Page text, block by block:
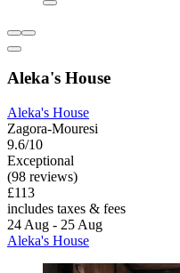
Aleka's House
Aleka's House
Zagora-Mouresi
9.6/10
Exceptional
(98 reviews)
£113
includes taxes & fees
24 Aug - 25 Aug
Aleka's House